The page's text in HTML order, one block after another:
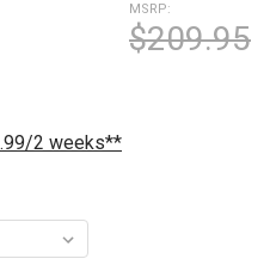
MSRP:
$209.95
2 weeks**